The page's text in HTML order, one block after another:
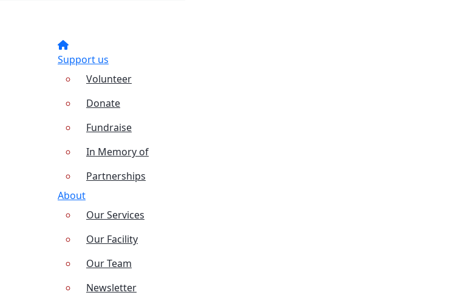
Support us
Volunteer
Donate
Fundraise
In Memory of
Partnerships
About
Our Services
Our Facility
Our Team
Newsletter